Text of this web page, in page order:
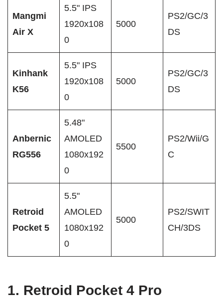
Mangmi
Air X
5.5" IPS
1920x108
0
5000
PS2/GC/3
DS
Kinhank
K56
5.5" IPS
1920x108
0
5000
PS2/GC/3
DS
Anbernic
RG556
5.48"
AMOLED
1080x192
0
5500
PS2/Wii/G
C
Retroid
Pocket 5
5.5"
AMOLED
1080x192
0
5000
PS2/SWIT
CH/3DS
1. Retroid Pocket 4 Pro